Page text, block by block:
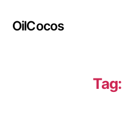
OilCocos
Tag: